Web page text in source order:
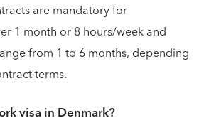
are mandatory for
1 month or 8 hours/week and
from 1 to 6 months, depending
terms.
visa in Denmark?